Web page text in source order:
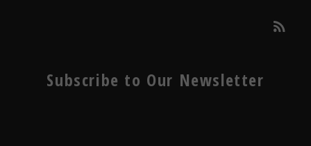
Subscribe to Our Newsletter